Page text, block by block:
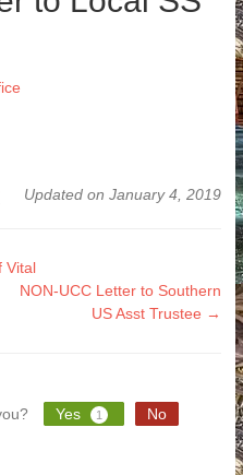
Updated on January 4, 2019
Vital
NON-UCC Letter to Southern
US Asst Trustee →
Yes 1 No